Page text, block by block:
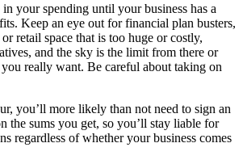
your spending until your business has a
Keep an eye out for financial plan busters,
retail space that is too huge or costly,
and the sky is the limit from there or
really want. Be careful about taking on
you’ll more likely than not need to sign an
the sums you get, so you’ll stay liable for
regardless of whether your business comes